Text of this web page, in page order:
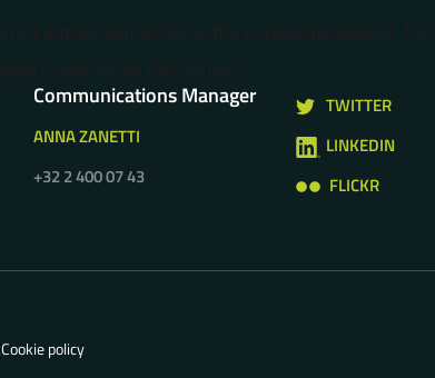
Communications Manager
ANNA ZANETTI
+32 2 400 07 43
TWITTER
LINKEDIN
FLICKR
Cookie policy